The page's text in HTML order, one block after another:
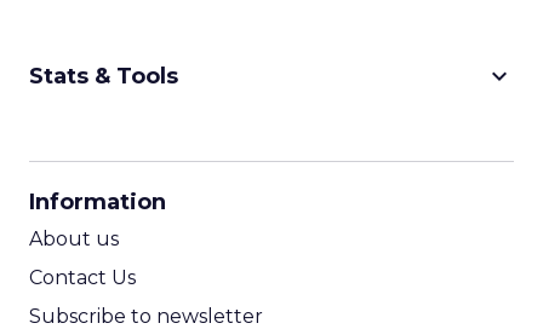
Stats & Tools keyboard_arrow_down
Information
About us
Contact Us
Subscribe to newsletter